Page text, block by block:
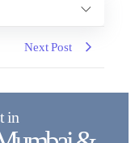
Next Post
in